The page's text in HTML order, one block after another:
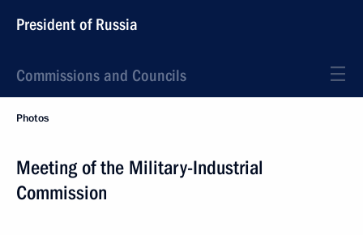
President of Russia
Commissions and Councils
Photos
Meeting of the Military-Industrial
Commission